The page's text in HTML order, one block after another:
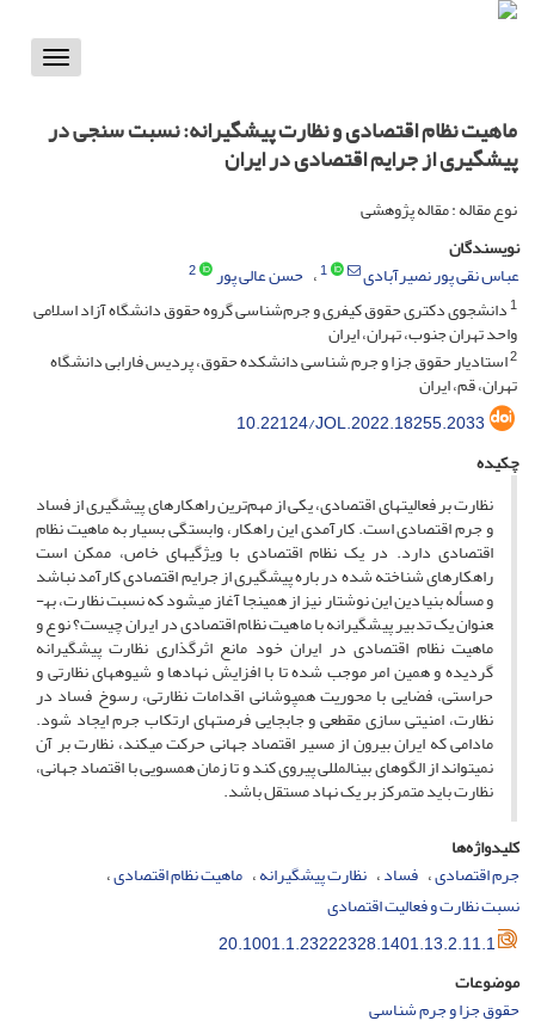
Toggle
ماهیت نظام اقتصادی و نظارت پیشگیرانه: نسبت سنجی در
پیشگیری از جرایم اقتصادی در ایران
نوع مقاله : مقاله پژوهشی
نویسندگان
عباس نقی پور نصیرآبادی
1 حسن عالی پور
2
1دانشجوی دکتری حقوق کیفری و جرم‌شناسی گروه حقوق دانشگاه آزاد اسلامی
واحد تهران‌ جنوب، تهران، ایران
2استادیار حقوق جزا و جرم شناسی دانشکده حقوق، پردیس فارابی دانشگاه
تهران، قم، ایران
10.22124/JOL.2022.18255.2033
چکیده
نظارت بر فعالیت­های اقتصادی، یکی از مهم‌ترین راهکارهای پیشگیری از فساد
و جرم اقتصادی است. کارآمدی این راهکار، وابستگی بسیار به ماهیت نظام
اقتصادی دارد. در یک نظام اقتصادی با ویژگی­های خاص، ممکن است
راهکارهای شناخته شده در باره پیشگیری از جرایم اقتصادی کارآمد نباشد
و مسأله بنیادین این نوشتار نیز از همین­جا آغاز می­شود که نسبت نظارت، به­
عنوان یک تدبیر پیشگیرانه با ماهیت نظام اقتصادی در ایران چیست؟ نوع و
ماهیت نظام اقتصادی در ایران خود مانع اثرگذاری نظارت پیشگیرانه
گردیده و همین امر موجب شده تا با افزایش نهادها و شیوه­های نظارتی و
حراستی، فضایی با محوریت هم­پوشانی اقدامات نظارتی، رسوخ فساد در
نظارت، امنیتی سازی مقطعی و جابجایی فرصت­های ارتکاب جرم ایجاد شود.
مادامی که ایران بیرون از مسیر اقتصاد جهانی حرکت می­کند، نظارت بر آن
نمی­تواند از الگوهای بین­المللی پیروی کند و تا زمان هم­سویی با اقتصاد جهانی،
نظارت باید متمرکز بر یک نهاد مستقل باشد.
کلیدواژه‌ها
جرم اقتصادی فساد نظارت پیشگیرانه ماهیت نظام اقتصادی
نسبت نظارت و فعالیت اقتصادی
20.1001.1.23222328.1401.13.2.11.1
موضوعات
حقوق جزا و جرم شناسی